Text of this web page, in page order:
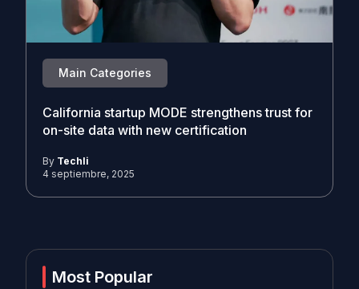
Main Categories
California startup MODE strengthens trust for
on-site data with new certification
By Techli
4 septiembre, 2025
Most Popular